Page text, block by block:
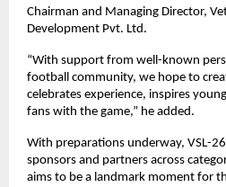
Chairman and Managing Director,
Development Pvt. Ltd.
“With support from well-known
football community, we hope to
celebrates experience, inspires
fans with the game,” he added.
With preparations underway, VSL-
sponsors and partners across
aims to be a landmark moment for